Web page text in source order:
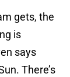
gets, the
is
says
There’s